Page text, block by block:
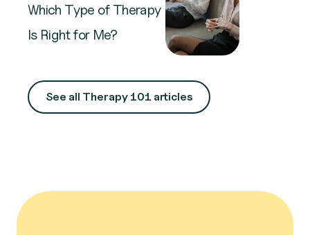
Which Type of Therapy
Is Right for Me?
See all Therapy 101 articles